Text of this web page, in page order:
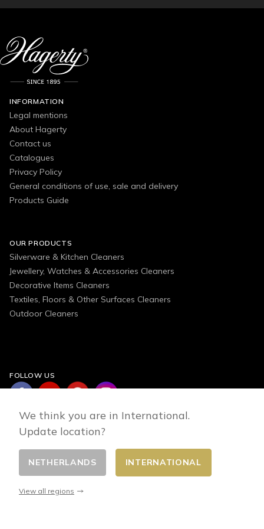
INFORMATION
Legal mentions
About Hagerty
Contact us
Catalogues
Privacy Policy
General conditions of use, sale and delivery
Products Guide
OUR PRODUCTS
Silverware & Kitchen Cleaners
Jewellery, Watches & Accessories Cleaners
Decorative Items Cleaners
Textiles, Floors & Other Surfaces Cleaners
Outdoor Cleaners
FOLLOW US
Change country
We think you are in International.
Update location?
NETHERLANDS INTERNATIONAL
View all regions